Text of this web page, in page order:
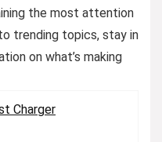
the most attention
trending topics, stay in
on what’s making
Charger